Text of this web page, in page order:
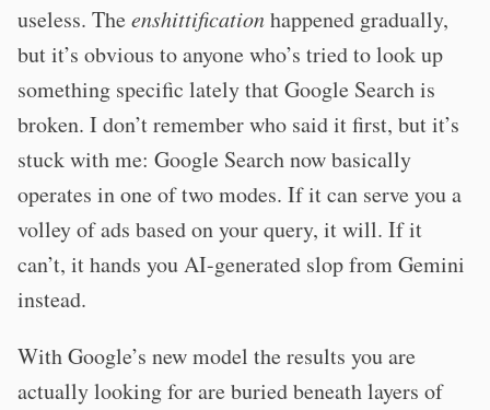
useless. Theenshittificationhappened gradually,
but it’s obvious to anyone who’s tried to look up
something specific lately that Google Search is
broken. I don’t remember who said it first, but it’s
stuck with me: Google Search now basically
operates in one of two modes. If it can serve you a
volley of ads based on your query, it will. If it
can’t, it hands you AI-generated slop from Gemini
instead.
With Google’s new model the results you are
actually looking for are buried beneath layers of